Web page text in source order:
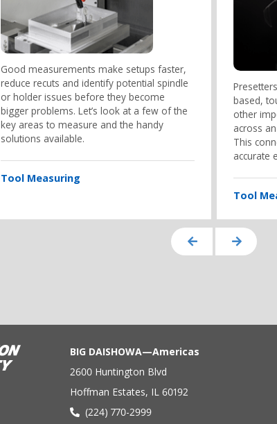
Good measurements make setups faster,
reduce recuts and identify potential spindle
or holder issues before they become
bigger problems. Let’s look at a few of the
key areas to measure and the handy
solutions available.
Tool Measuring
based,
other
across
This
accurate
Tool
BIG DAISHOWA—Americas
2600 Huntington Blvd
Hoffman Estates, IL 60192
(224) 770-2999